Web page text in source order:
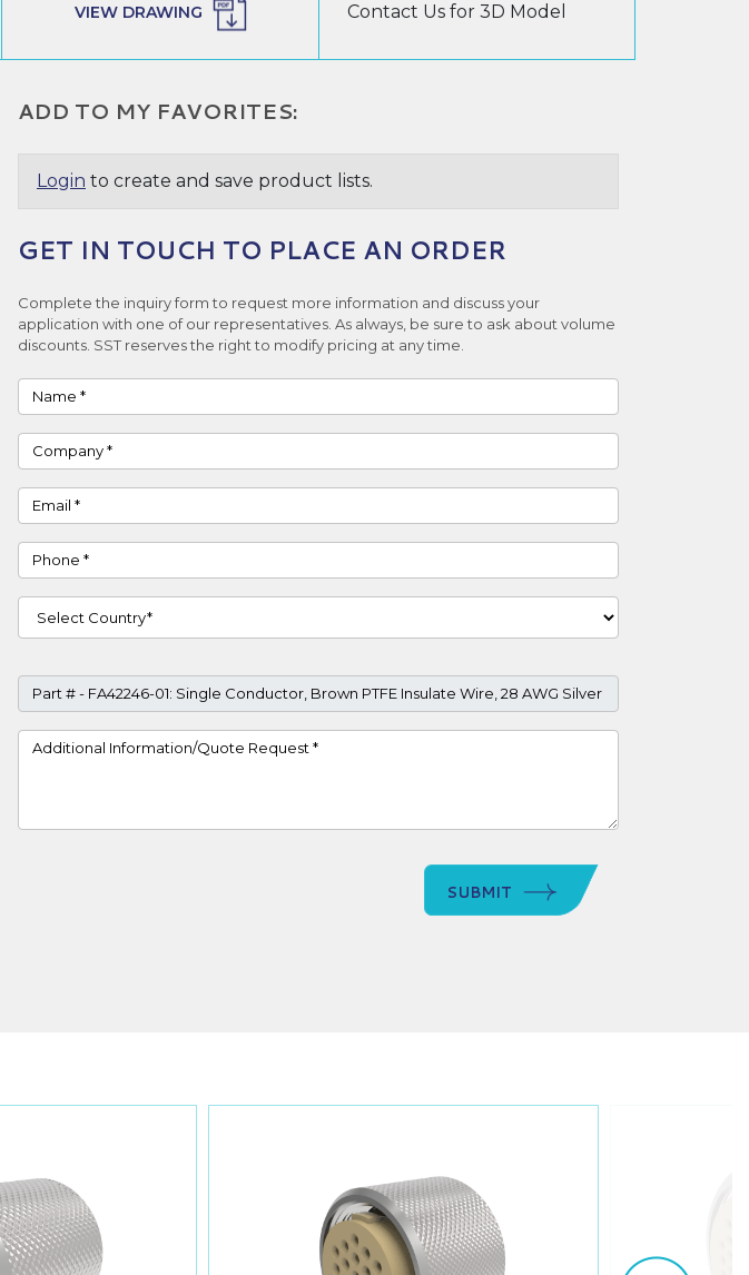
VIEW DRAWING Contact Us for 3D Model
ADD TO MY FAVORITES:
Login to create and save product lists.
GET IN TOUCH TO PLACE AN ORDER
Complete the inquiry form to request more information and discuss your
application with one of our representatives. As always, be sure to ask about volume
discounts. SST reserves the right to modify pricing at any time.
Name
Company
Email
Phone
Country
Part #
Project Details
SUBMIT